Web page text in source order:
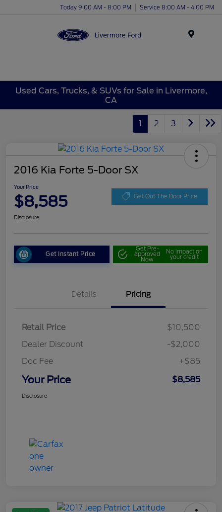
Today 9:00 AM - 8:00 PM Service 8:00 AM - 4:00 PM
Used Cars, Trucks, & SUVs for Sale in Livermore,
CA
1 2 3
2016 Kia Forte 5-Door SX
Your Price
$8,585 Get Out The Door Price
Disclosure
Get Instant Price
Get Pre-
approved
Now
No impact on
your credit
Details Pricing
Retail Price
$10,500
Dealer Discount
-$2,000
Doc Fee
+$85
Your Price $8,585
Disclosure